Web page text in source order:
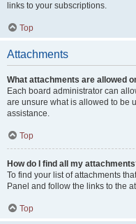
links to your subscriptions.
Top
Attachments
What attachments are allowed
Each board administrator can
are unsure what is allowed to be
assistance.
Top
How do I find all my
To find your list of attachments
Panel and follow the links to the
Top